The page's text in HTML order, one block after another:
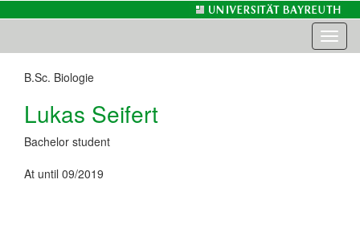
B.Sc. Biologie
Lukas Seifert
Bachelor student
At until 09/2019